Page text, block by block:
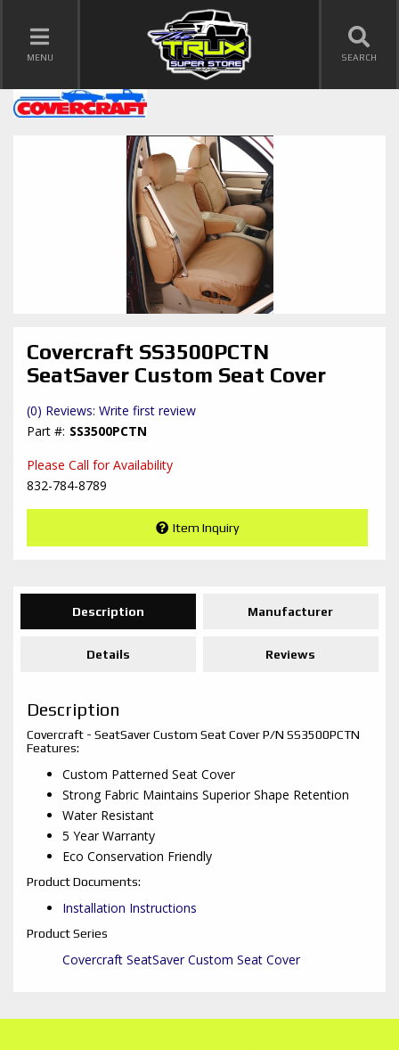
TOGGLE NAVIGATION
MENU SEARCH
Covercraft SS3500PCTN
SeatSaver Custom Seat Cover
(0) Reviews: Write first review
SS3500PCTN
Please Call for Availability
832-784-8789
Item Inquiry
Description Manufacturer
Details Reviews
Description
Covercraft - SeatSaver Custom Seat Cover P/N SS3500PCTN
Features:
Custom Patterned Seat Cover
Strong Fabric Maintains Superior Shape Retention
Water Resistant
5 Year Warranty
Eco Conservation Friendly
Product Documents:
Installation Instructions
Product Series
Covercraft SeatSaver Custom Seat Cover